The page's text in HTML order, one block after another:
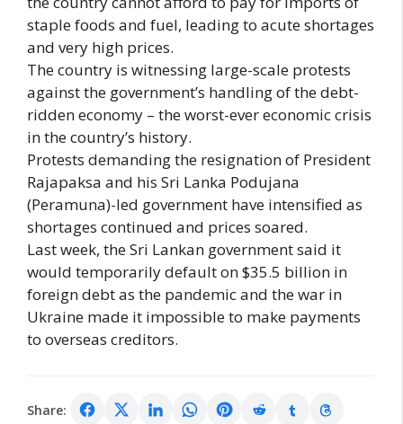
staple foods and fuel, leading to acute shortages
and very high prices.
The country is witnessing large-scale protests
against the government’s handling of the debt-
ridden economy – the worst-ever economic crisis
in the country’s history.
Protests demanding the resignation of President
Rajapaksa and his Sri Lanka Podujana
(Peramuna)-led government have intensified as
shortages continued and prices soared.
Last week, the Sri Lankan government said it
would temporarily default on $35.5 billion in
foreign debt as the pandemic and the war in
Ukraine made it impossible to make payments
to overseas creditors.
Share: